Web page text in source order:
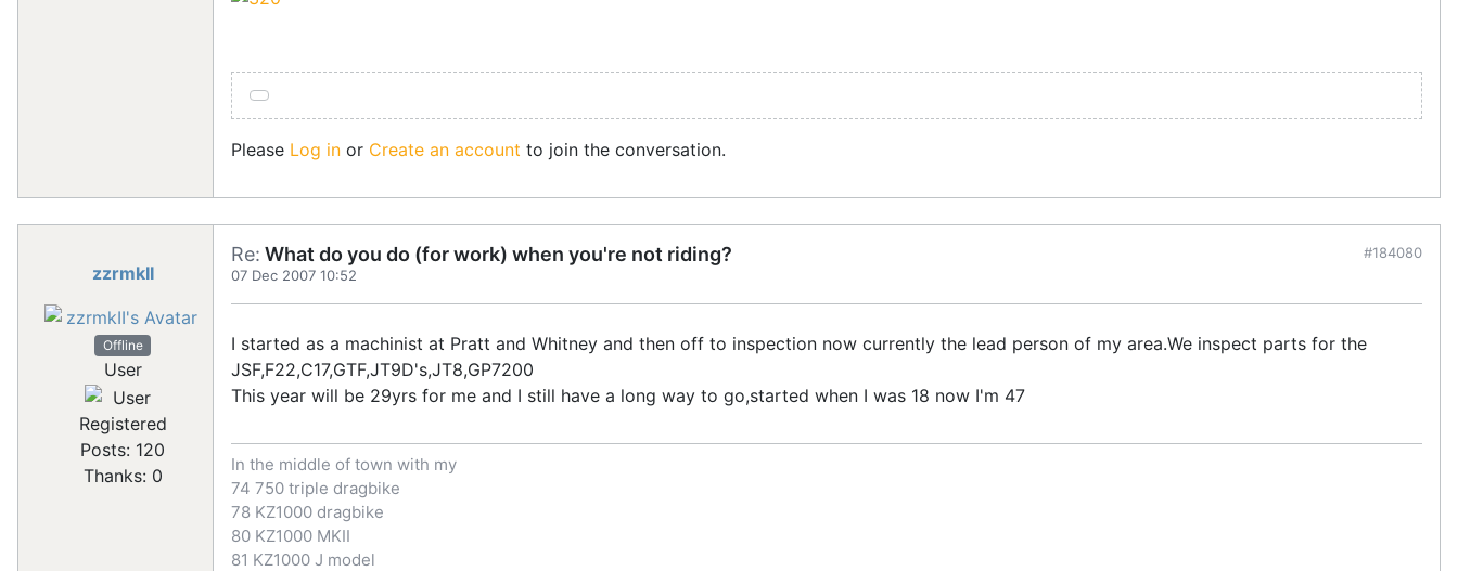
Please Log in or Create an account to join the conversation.
zzrmkII
Offline
User
Registered
Posts: 120
Thanks: 0
Re: What do you do (for work) when you're not riding?
07 Dec 2007 10:52
#184080
I started as a machinist at Pratt and Whitney and then off to inspection now currently the lead person of my area.We inspect parts for the
JSF,F22,C17,GTF,JT9D's,JT8,GP7200
This year will be 29yrs for me and I still have a long way to go,started when I was 18 now I'm 47
In the middle of town with my
74 750 triple dragbike
78 KZ1000 dragbike
80 KZ1000 MKII
81 KZ1000 J model